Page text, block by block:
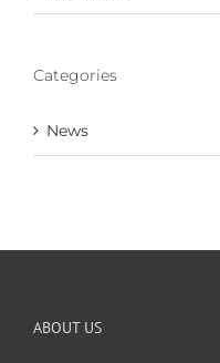
Categories
News
ABOUT US